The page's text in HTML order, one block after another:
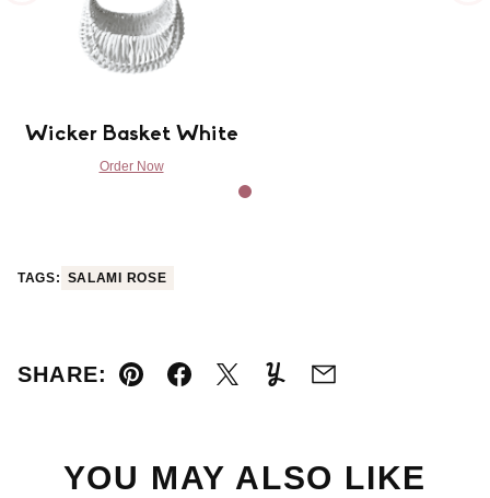
Wicker Basket White
Order Now
TAGS: SALAMI ROSE
SHARE:
Pin FacebookTweetYummlyEmail
YOU MAY ALSO LIKE